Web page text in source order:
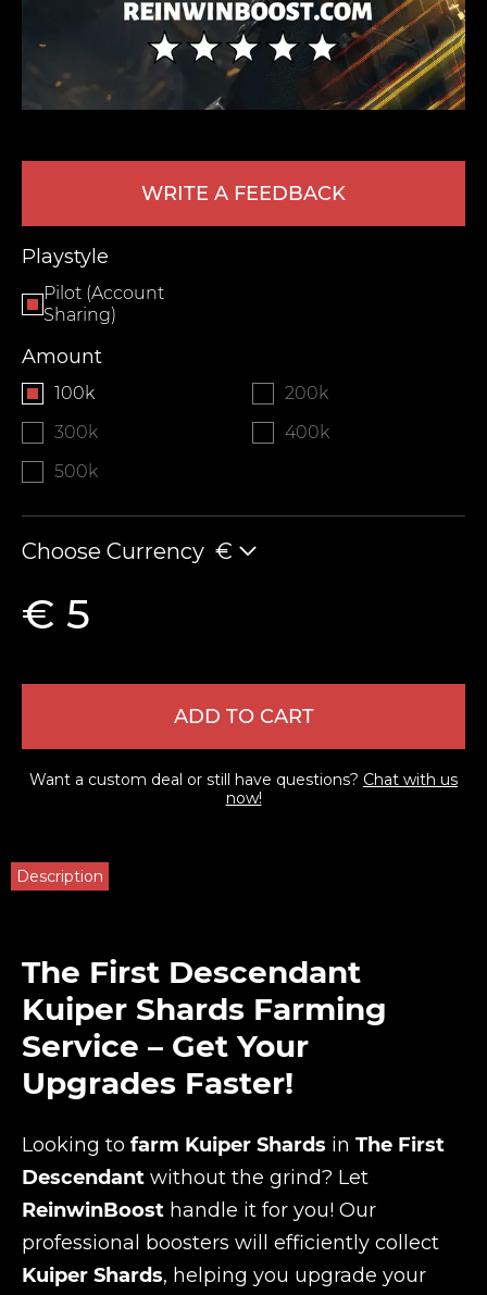
WRITE A FEEDBACK
Playstyle
Pilot (Account
Sharing)
Amount
100k
200k
300k
400k
500k
Choose Currency €
€ 5
ADD TO CART
Want a custom deal or still have questions? Chat with us
now!
Description
The First Descendant
Kuiper Shards Farming
Service – Get Your
Upgrades Faster!
Looking to farm Kuiper Shards in The First
Descendant without the grind? Let
ReinwinBoost handle it for you! Our
professional boosters will efficiently collect
Kuiper Shards, helping you upgrade your